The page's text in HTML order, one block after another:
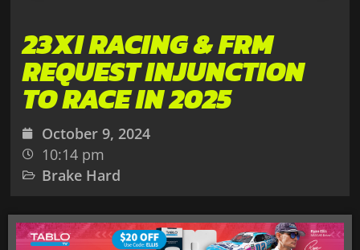
23XI RACING & FRM
REQUEST INJUNCTION
TO RACE IN 2025
October 9, 2024
10:14 pm
Brake Hard